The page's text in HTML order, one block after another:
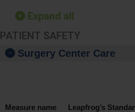
Expand all
PATIENT SAFETY
Surgery Center Care
Measure name Leapfrog’s